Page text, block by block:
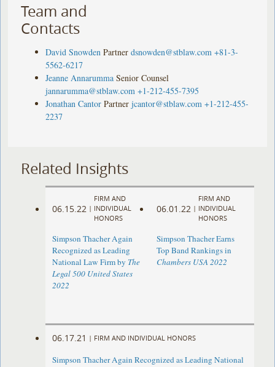
Team and
Contacts
David Snowden Partner dsnowden@stblaw.com +81-3-
5562-6217
Jeanne Annarumma Senior Counsel
jannarumma@stblaw.com +1-212-455-7395
Jonathan Cantor Partner jcantor@stblaw.com +1-212-455-
2237
Related Insights
06.15.22 |
FIRM AND
INDIVIDUAL
HONORS
Simpson Thacher Again
Recognized as Leading
National Law Firm by The
Legal 500 United States
2022
06.01.22 |
FIRM AND
INDIVIDUAL
HONORS
Simpson Thacher Earns
Top Band Rankings in
Chambers USA 2022
06.17.21 | FIRM AND INDIVIDUAL HONORS
Simpson Thacher Again Recognized as Leading National